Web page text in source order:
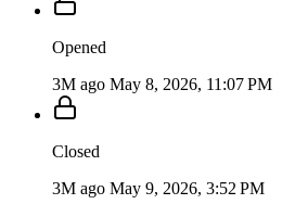
Opened
3M ago May 8, 2026, 11:07 PM
Closed
3M ago May 9, 2026, 3:52 PM